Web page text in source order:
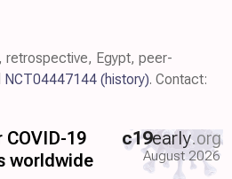
retrospective, Egypt, peer-
NCT04447144 (history). Contact:
19
worldwide
c19early.org
August 2026